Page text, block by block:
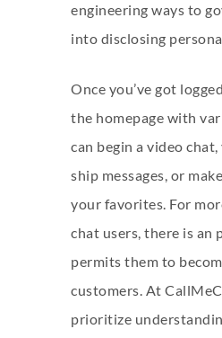
engineering ways to
into disclosing
Once you’ve got
the homepage with
can begin a video
ship messages, or
your favorites. For
chat users, there is
permits them to
customers. At
prioritize